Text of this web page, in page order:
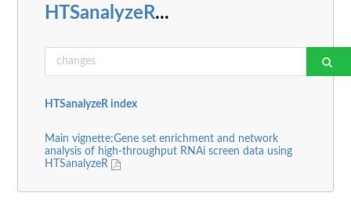
HTSanalyzeR...
HTSanalyzeR index
Main vignette:Gene set enrichment and network
analysis of high-throughput RNAi screen data using
HTSanalyzeR